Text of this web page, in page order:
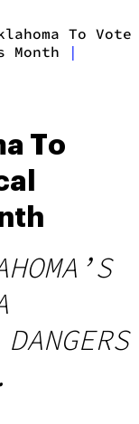
To Vote
Month
|
To